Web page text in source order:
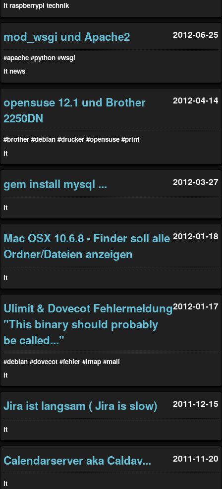
it raspberrypi technik
mod_wsgi und Apache2 2012-06-25
#apache #python #wsgi
it news
opensuse 12.1 und Brother
2250DN
2012-04-14
#brother #debian #drucker #opensuse #print
it
gem install mysql ... 2012-03-27
it
Mac OSX 10.6.8 - Finder soll alle
Ordner/Dateien anzeigen
2012-01-18
it
Ulimit & Dovecot Fehlermeldung
"This binary should probably
be called..."
2012-01-17
#debian #dovecot #fehler #imap #mail
it
Jira ist langsam ( Jira is slow) 2011-12-15
it
Calendarserver aka Caldav... 2011-11-20
it